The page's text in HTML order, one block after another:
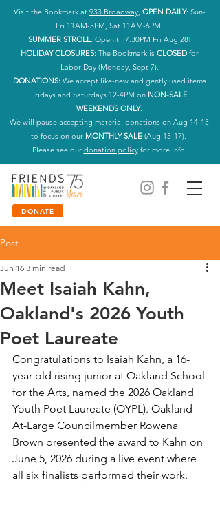
Visit the Bookmark at 933 Broadway, OPEN DAILY: Sun-
Fri 11AM-5PM, Sat 11AM-6PM.
SUMMER STROLL: Open til 7:30PM Fri Aug 28!
HOLIDAY CLOSURES: The Bookmark is CLOSEDfor
Labor Day (Monday, Sept 7).
DONATIONS: We accept like-new and gently used items
Fridays and Saturdays 12-4PM on NON-SALE
WEEKENDS ONLY.
We will pause accepting material donations on Aug 14-15
to focus on our MONTHLY SALE(Aug 15-17).
Please see our donation policyfor more info.
DONATE
Post
Meet Isaiah Kahn,
Oakland's 2026 Youth
Poet Laureate
Jun 16 3 min read
Congratulations to Isaiah Kahn, a 16-
year-old rising junior at Oakland School
for the Arts, named the 2026 Oakland
Youth Poet Laureate (OYPL). Oakland
At-Large Councilmember Rowena
Brown presented the award to Kahn on
June 5, 2026 during a live event where
all six finalists performed their work.